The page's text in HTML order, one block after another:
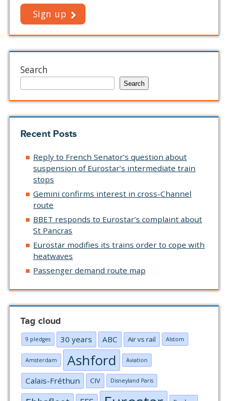
Sign up
Search
Search
Recent Posts
Reply to French Senator’s question about
suspension of Eurostar’s intermediate train
stops
Gemini confirms interest in cross-Channel
route
BBET responds to Eurostar’s complaint about
St Pancras
Eurostar modifies its trains order to cope with
heatwaves
Passenger demand route map
Tag cloud
9 pledges 30 years ABC Air vs rail Alstom
Amsterdam Ashford Aviation
Calais-Fréthun CIV Disneyland Paris